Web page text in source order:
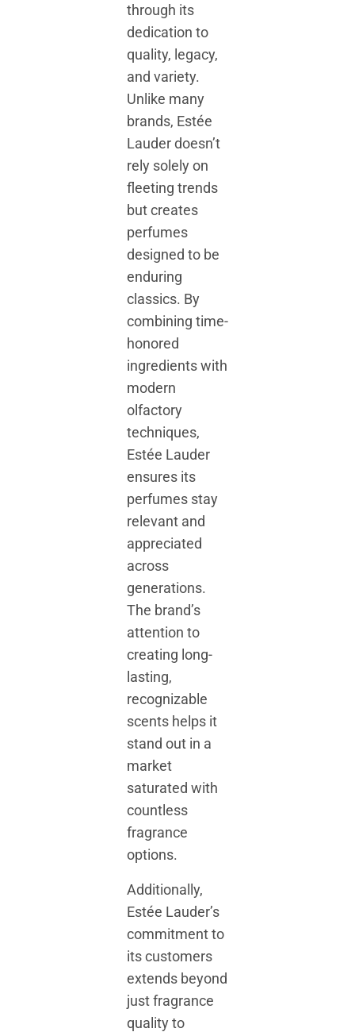
through its
dedication to
quality, legacy,
and variety.
Unlike many
brands, Estée
Lauder doesn’t
rely solely on
fleeting trends
but creates
perfumes
designed to be
enduring
classics. By
combining time-
honored
ingredients with
modern
olfactory
techniques,
Estée Lauder
ensures its
perfumes stay
relevant and
appreciated
across
generations.
The brand’s
attention to
creating long-
lasting,
recognizable
scents helps it
stand out in a
market
saturated with
countless
fragrance
options.
Additionally,
Estée Lauder’s
commitment to
its customers
extends beyond
just fragrance
quality to